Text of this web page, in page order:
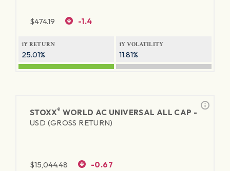
$474.19 -1.4
1Y RETURN
25.01%
1Y VOLATILITY
11.81%
STOXX® WORLD AC UNIVERSAL ALL CAP -
USD (GROSS RETURN)
$15,044.48 -0.67